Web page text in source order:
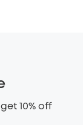
10% off